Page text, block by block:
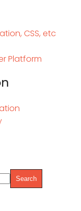
CSS, etc
Platform